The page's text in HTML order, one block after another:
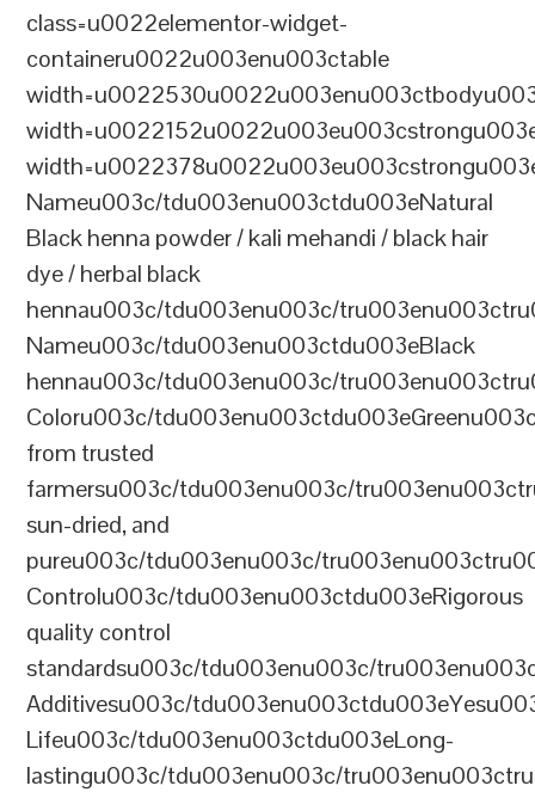
class=u0022elementor-widget-
containeru0022u003enu003ctable
Nameu003c/tdu003enu003ctdu003eNatural
Black henna powder / kali mehandi / black hair
dye / herbal black
hennau003c/tdu003enu003c/
Nameu003c/tdu003enu003ctdu003eBlack
hennau003c/tdu003enu003c/
Coloru003c/
from trusted
farmersu003c/tdu003enu003c/
sun-dried, and
pureu003c/tdu003enu003c/
Controlu003c/tdu003enu003ctdu003eRigorous
quality control
standardsu003c/tdu003enu003c/
Additivesu003c/
Lifeu003c/tdu003enu003ctdu003eLong-
lastingu003c/tdu003enu003c/